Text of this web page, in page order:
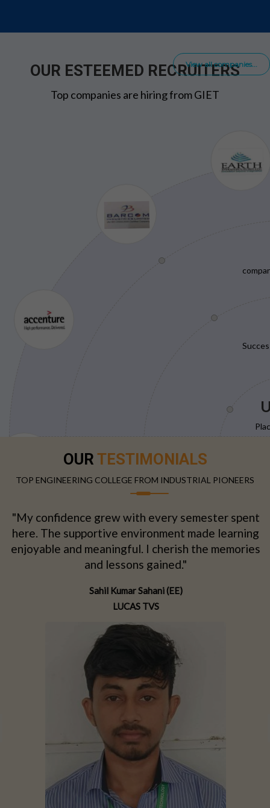
View all companies...
OUR ESTEEMED RECRUITERS
Top companies are hiring from GIET
OUR TESTIMONIALS
TOP ENGINEERING COLLEGE FROM INDUSTRIAL PIONEERS
"My confidence grew with every semester spent
here. The supportive environment made learning
enjoyable and meaningful. I cherish the memories
and lessons gained."
Sahil Kumar Sahani (EE)
LUCAS TVS